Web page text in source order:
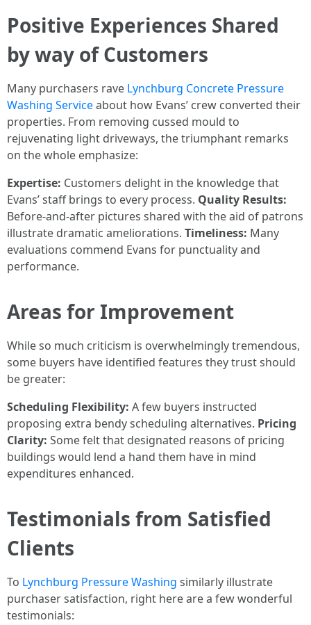
Positive Experiences Shared
by way of Customers
Many purchasers rave Lynchburg Concrete Pressure
Washing Serviceabout how Evans’ crew converted their
properties. From removing cussed mould to
rejuvenating light driveways, the triumphant remarks
on the whole emphasize:
Expertise: Customers delight in the knowledge that
Evans’ staff brings to every process. Quality Results:
Before-and-after pictures shared with the aid of patrons
illustrate dramatic ameliorations. Timeliness: Many
evaluations commend Evans for punctuality and
performance.
Areas for Improvement
While so much criticism is overwhelmingly tremendous,
some buyers have identified features they trust should
be greater:
Scheduling Flexibility: A few buyers instructed
proposing extra bendy scheduling alternatives. Pricing
Clarity: Some felt that designated reasons of pricing
buildings would lend a hand them have in mind
expenditures enhanced.
Testimonials from Satisfied
Clients
To Lynchburg Pressure Washing similarly illustrate
purchaser satisfaction, right here are a few wonderful
testimonials: